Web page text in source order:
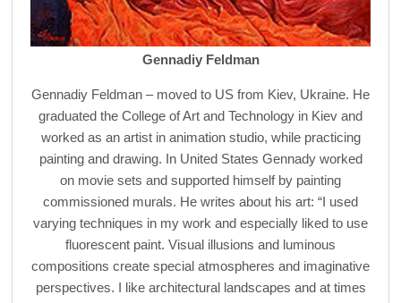
Gennadiy Feldman
Gennadiy Feldman – moved to US from Kiev, Ukraine. He
graduated the College of Art and Technology in Kiev and
worked as an artist in animation studio, while practicing
painting and drawing. In United States Gennady worked
on movie sets and supported himself by painting
commissioned murals. He writes about his art: “I used
varying techniques in my work and especially liked to use
fluorescent paint. Visual illusions and luminous
compositions create special atmospheres and imaginative
perspectives. I like architectural landscapes and at times